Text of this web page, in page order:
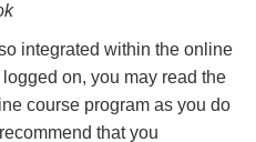
integrated within the online
on, you may read the
course program as you do
that you